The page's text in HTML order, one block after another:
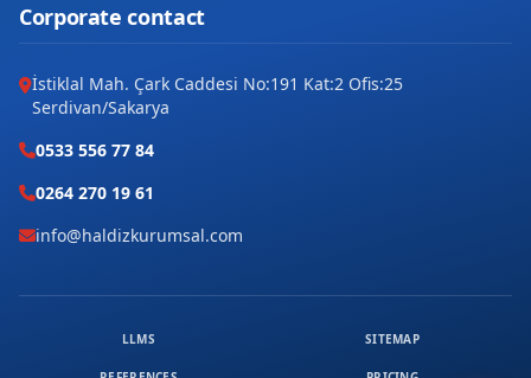
Corporate contact
İstiklal Mah. Çark Caddesi No:191 Kat:2 Ofis:25
Serdivan/Sakarya
0533 556 77 84
0264 270 19 61
info@haldizkurumsal.com
LLMS SITEMAP